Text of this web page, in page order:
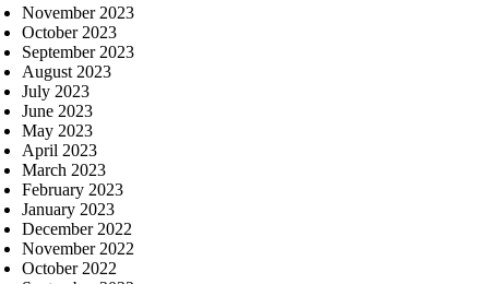
November 2023
October 2023
September 2023
August 2023
July 2023
June 2023
May 2023
April 2023
March 2023
February 2023
January 2023
December 2022
November 2022
October 2022